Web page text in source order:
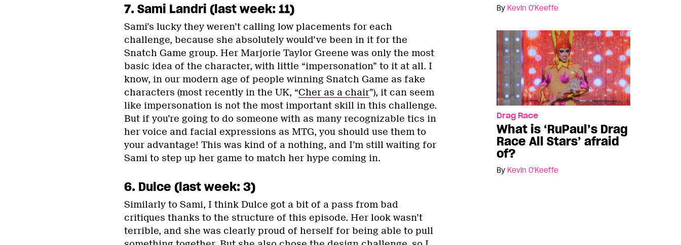
By Kevin O'Keeffe
Drag Race
What is ‘RuPaul’s Drag
Race All Stars’ afraid
of?
By Kevin O'Keeffe
7. Sami Landri (last week: 11)
Sami’s lucky they weren’t calling low placements for each
challenge, because she absolutely would’ve been in it for the
Snatch Game group. Her Marjorie Taylor Greene was only the most
basic idea of the character, with little “impersonation” to it at all. I
know, in our modern age of people winning Snatch Game as fake
characters (most recently in the UK, “Cher as a chair”), it can seem
like impersonation is not the most important skill in this challenge.
But if you’re going to do someone with as many recognizable tics in
her voice and facial expressions as MTG, you should use them to
your advantage! This was kind of a nothing, and I’m still waiting for
Sami to step up her game to match her hype coming in.
6. Dulce (last week: 3)
Similarly to Sami, I think Dulce got a bit of a pass from bad
critiques thanks to the structure of this episode. Her look wasn’t
terrible, and she was clearly proud of herself for being able to pull